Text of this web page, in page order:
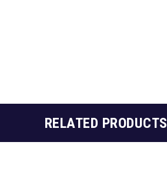
RELATED PRODUCTS